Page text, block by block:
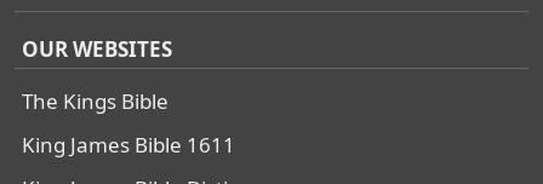
OUR WEBSITES
The Kings Bible
King James Bible 1611